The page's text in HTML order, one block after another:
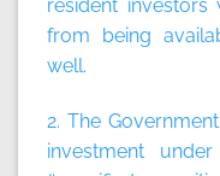
resident
from being
well.
2. The
investment